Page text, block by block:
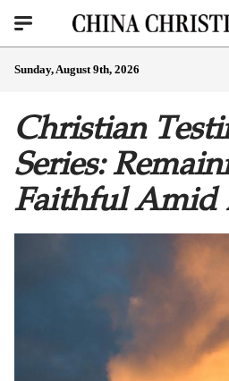
Sunday, August 9th, 2026
Christian
Series:
Faithful Amid